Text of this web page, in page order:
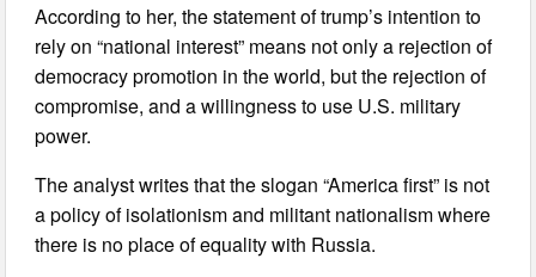
According to her, the statement of trump’s intention to
rely on “national interest” means not only a rejection of
democracy promotion in the world, but the rejection of
compromise, and a willingness to use U.S. military
power.
The analyst writes that the slogan “America first” is not
a policy of isolationism and militant nationalism where
there is no place of equality with Russia.